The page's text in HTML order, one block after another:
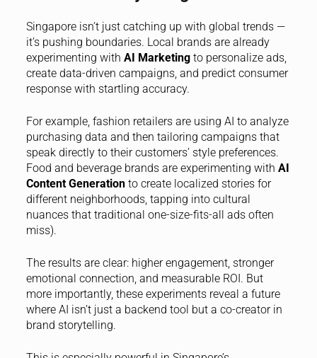
Singapore isn’t just catching up with global trends —
it’s pushing boundaries. Local brands are already
experimenting with AI Marketingto personalize ads,
create data-driven campaigns, and predict consumer
response with startling accuracy.
For example, fashion retailers are using AI to analyze
purchasing data and then tailoring campaigns that
speak directly to their customers’ style preferences.
Food and beverage brands are experimenting with AI
Content Generationto create localized stories for
different neighborhoods, tapping into cultural
nuances that traditional one-size-fits-all ads often
miss).
The results are clear: higher engagement, stronger
emotional connection, and measurable ROI. But
more importantly, these experiments reveal a future
where AI isn’t just a backend tool but a co-creator in
brand storytelling.